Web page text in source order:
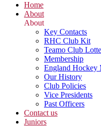
Home
About
About
Key Contacts
RHC Club Kit
Teamo Club
Membership
England Hockey
Our History
Club Policies
Vice Presidents
Past Officers
Contact us
Juniors